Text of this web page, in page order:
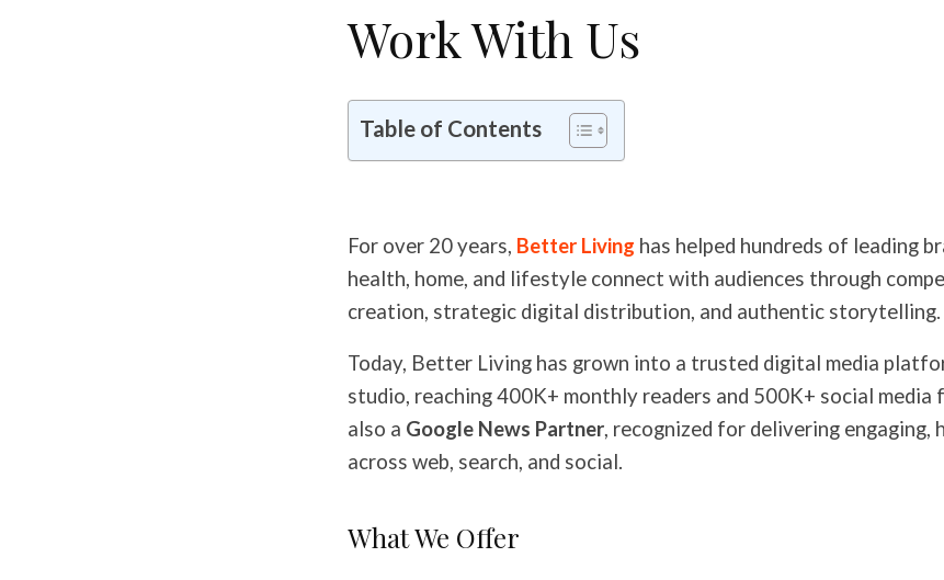
Work With Us
Table of Contents
For over 20 years, Better Living has helped hundreds of leading
health, home, and lifestyle connect with audiences through
creation, strategic digital distribution, and authentic storytelling.
Today, Better Living has grown into a trusted digital media
studio, reaching 400K+ monthly readers and 500K+ social media
also a Google News Partner, recognized for delivering
across web, search, and social.
What We Offer